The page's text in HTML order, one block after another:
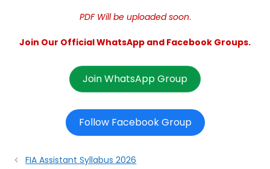
PDF Will be uploaded soon.
Join Our Official WhatsApp and Facebook Groups.
Join WhatsApp Group
Follow Facebook Group
FIA Assistant Syllabus 2026